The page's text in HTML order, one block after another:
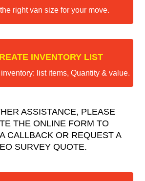
right van size for your move.
INVENTORY LIST
list items, Quantity & value.
ASSISTANCE, PLEASE
THE ONLINE FORM TO
CALLBACK OR REQUEST A
SURVEY QUOTE.